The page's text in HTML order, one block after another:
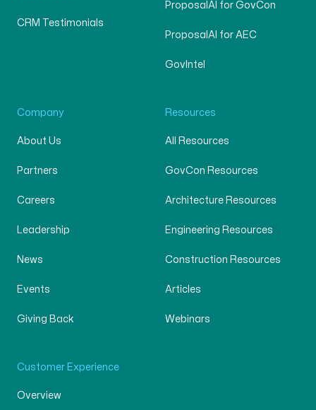
CRM Testimonials
ProposalAI for GovCon
ProposalAI for AEC
GovIntel
Company
About Us
Partners
Careers
Leadership
News
Events
Giving Back
Resources
All Resources
GovCon Resources
Architecture Resources
Engineering Resources
Construction Resources
Articles
Webinars
Customer Experience
Overview